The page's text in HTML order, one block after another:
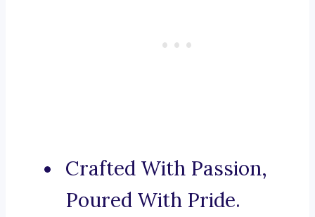
Crafted With Passion,
Poured With Pride.